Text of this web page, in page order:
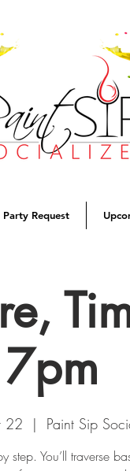
Party Request
7pm
22
  |
Paint Sip
step. You’ll traverse